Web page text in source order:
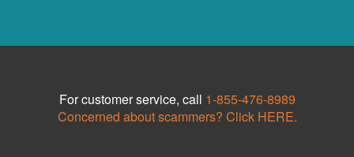
For customer service, call 1-855-476-8989
Concerned about scammers? Click HERE.